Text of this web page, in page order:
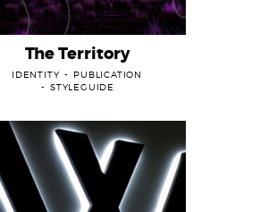
Projects
IDENTITY
PUBLICATION
STYLEGUIDE
The Territory